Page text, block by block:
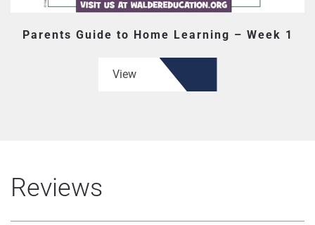
Parents Guide to Home Learning – Week 1
View
Reviews